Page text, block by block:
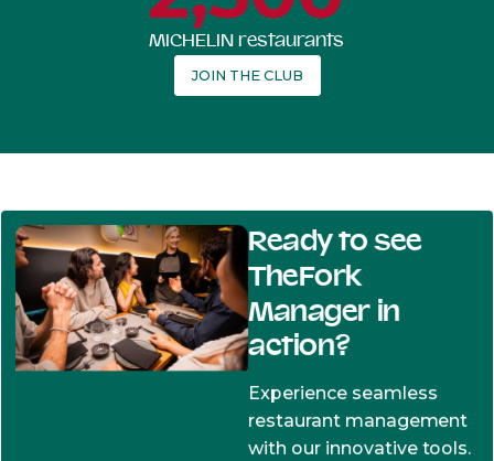
MICHELIN restaurants
JOIN THE CLUB
Ready to see
TheFork
Manager in
action?
Experience seamless
restaurant management
with our innovative tools.